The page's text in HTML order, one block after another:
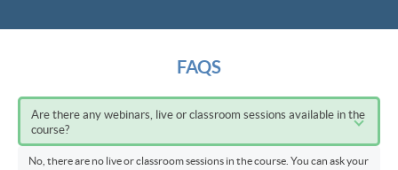
FAQS
Are there any webinars, live or classroom sessions available in the
course?
No, there are no live or classroom sessions in the course. You can ask your